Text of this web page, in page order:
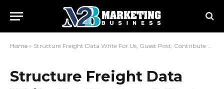
Home » Structure Freight Data Write For Us, Guest Post, Contribute and Submit Post
Structure Freight Data